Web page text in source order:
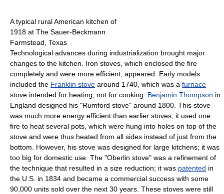
A typical rural American kitchen of
1918 at The Sauer-Beckmann
Farmstead, Texas
Technological advances during industrialization brought major
changes to the kitchen. Iron stoves, which enclosed the fire
completely and were more efficient, appeared. Early models
included the Franklin stove around 1740, which was a furnace
stove intended for heating, not for cooking. Benjamin Thompson in
England designed his "Rumford stove" around 1800. This stove
was much more energy efficient than earlier stoves; it used one
fire to heat several pots, which were hung into holes on top of the
stove and were thus heated from all sides instead of just from the
bottom. However, his stove was designed for large kitchens; it was
too big for domestic use. The "Oberlin stove" was a refinement of
the technique that resulted in a size reduction; it was patented in
the U.S. in 1834 and became a commercial success with some
90,000 units sold over the next 30 years. These stoves were still